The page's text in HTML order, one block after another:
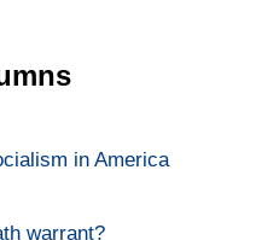
in America
warrant?